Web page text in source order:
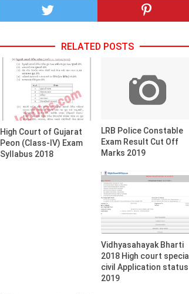
RELATED POSTS
High Court of Gujarat
Peon (Class-IV) Exam
Syllabus 2018
LRB Police Constable
Exam Result Cut Off
Marks 2019
Vidhyasahayak Bharti
2018 High court special
civil Application status
2019